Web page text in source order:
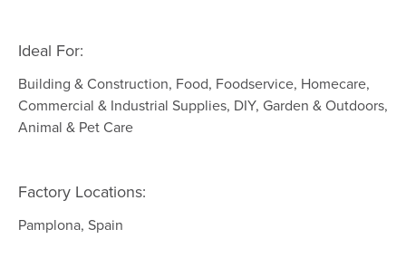
Ideal For:
Building & Construction, Food, Foodservice, Homecare,
Commercial & Industrial Supplies, DIY, Garden & Outdoors,
Animal & Pet Care
Factory Locations:
Pamplona, Spain